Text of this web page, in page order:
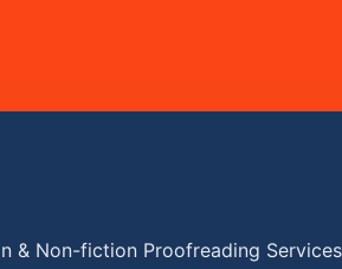
& Non-fiction Proofreading Services